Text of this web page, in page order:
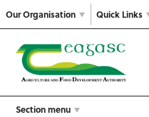
Our Organisation Quick Links
Section menu